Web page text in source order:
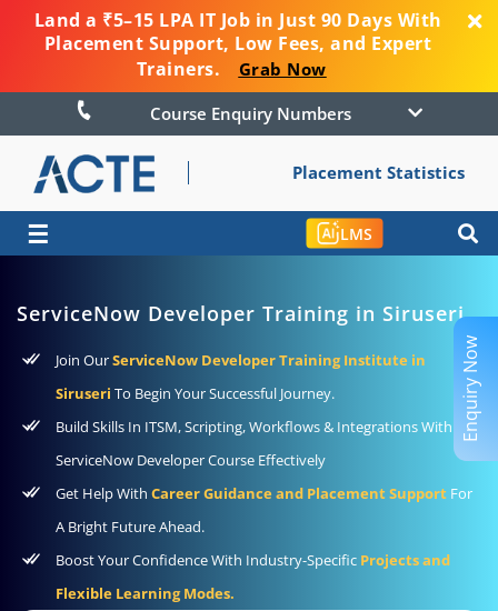
Land a ₹5–15 LPA IT Job in Just 90 Days With
Placement Support, Low Fees, and Expert
Trainers.
Grab Now
Course Enquiry Numbers
Placement Statistics
☰ LMS
ServiceNow Developer Training in Siruseri
Join OurServiceNow Developer Training Institute in
Siruseri To Begin Your Successful Journey.
Build Skills In ITSM, Scripting, Workflows & Integrations With
ServiceNow Developer Course Effectively
Get Help With Career Guidance and Placement Support For
A Bright Future Ahead.
Boost Your Confidence With Industry-Specific Projects and
Flexible Learning Modes.
Enquiry Now